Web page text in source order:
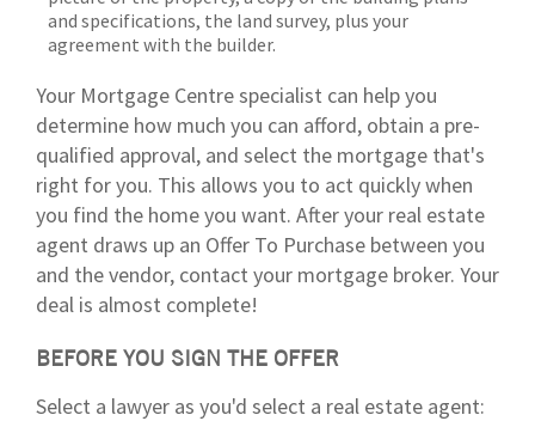
and specifications, the land survey, plus your
agreement with the builder.
Your Mortgage Centre specialist can help you
determine how much you can afford, obtain a pre-
qualified approval, and select the mortgage that's
right for you. This allows you to act quickly when
you find the home you want. After your real estate
agent draws up an Offer To Purchase between you
and the vendor, contact your mortgage broker. Your
deal is almost complete!
BEFORE YOU SIGN THE OFFER
Select a lawyer as you'd select a real estate agent: